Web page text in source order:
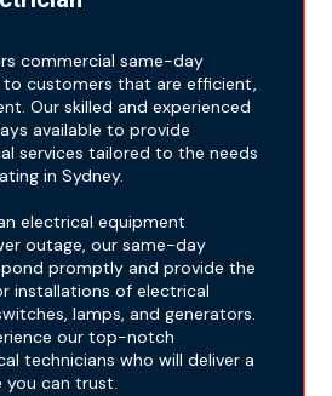
commercial same-day
to customers that are efficient,
Our skilled and experienced
available to provide
services tailored to the needs
in Sydney.
electrical equipment
outage, our same-day
promptly and provide the
installations of electrical
lamps, and generators.
our top-notch
technicians who will deliver a
you can trust.